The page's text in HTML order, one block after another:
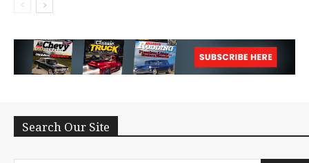
Search Our Site